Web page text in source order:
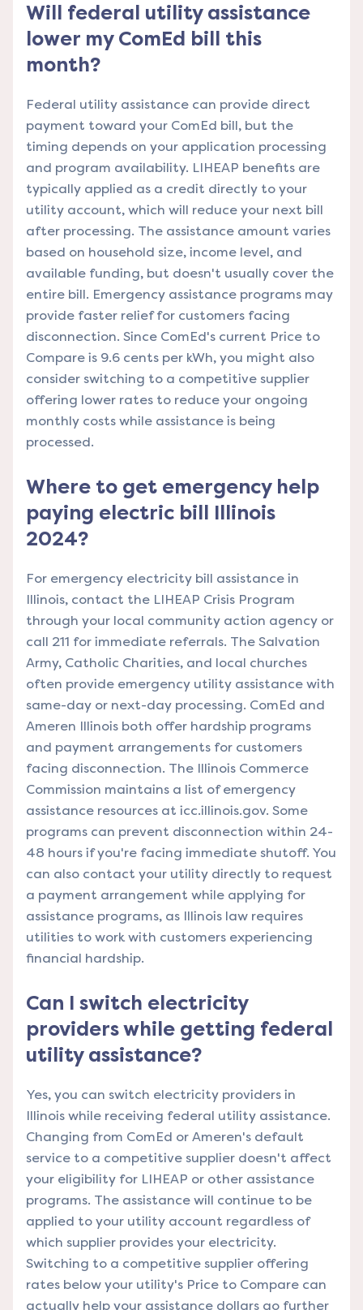
Will federal utility assistance
lower my ComEd bill this
month?
Federal utility assistance can provide direct
payment toward your ComEd bill, but the
timing depends on your application processing
and program availability. LIHEAP benefits are
typically applied as a credit directly to your
utility account, which will reduce your next bill
after processing. The assistance amount varies
based on household size, income level, and
available funding, but doesn't usually cover the
entire bill. Emergency assistance programs may
provide faster relief for customers facing
disconnection. Since ComEd's current Price to
Compare is 9.6 cents per kWh, you might also
consider switching to a competitive supplier
offering lower rates to reduce your ongoing
monthly costs while assistance is being
processed.
Where to get emergency help
paying electric bill Illinois
2024?
For emergency electricity bill assistance in
Illinois, contact the LIHEAP Crisis Program
through your local community action agency or
call 211 for immediate referrals. The Salvation
Army, Catholic Charities, and local churches
often provide emergency utility assistance with
same-day or next-day processing. ComEd and
Ameren Illinois both offer hardship programs
and payment arrangements for customers
facing disconnection. The Illinois Commerce
Commission maintains a list of emergency
assistance resources at icc.illinois.gov. Some
programs can prevent disconnection within 24-
48 hours if you're facing immediate shutoff. You
can also contact your utility directly to request
a payment arrangement while applying for
assistance programs, as Illinois law requires
utilities to work with customers experiencing
financial hardship.
Can I switch electricity
providers while getting federal
utility assistance?
Yes, you can switch electricity providers in
Illinois while receiving federal utility assistance.
Changing from ComEd or Ameren's default
service to a competitive supplier doesn't affect
your eligibility for LIHEAP or other assistance
programs. The assistance will continue to be
applied to your utility account regardless of
which supplier provides your electricity.
Switching to a competitive supplier offering
rates below your utility's Price to Compare can
actually help your assistance dollars go further